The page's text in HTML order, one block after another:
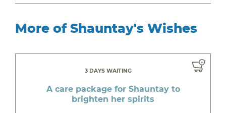
More of Shauntay's Wishes
3 DAYS WAITING
A care package for Shauntay to
brighten her spirits